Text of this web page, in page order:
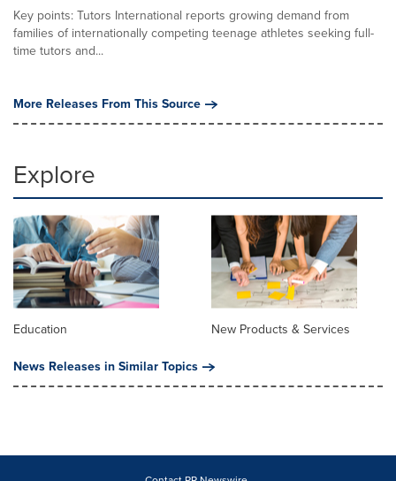
Key points: Tutors International reports growing demand from
families of internationally competing teenage athletes seeking full-
time tutors and...
More Releases From This Source
Explore
Education
New Products & Services
News Releases in Similar Topics